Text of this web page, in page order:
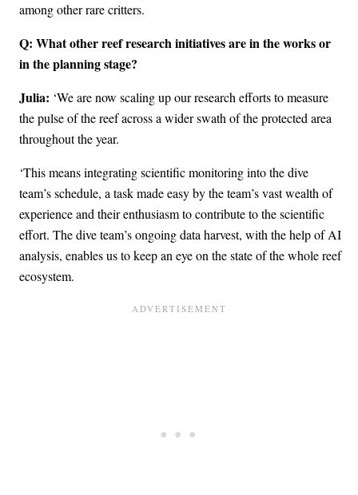
among other rare critters.
Q: What other reef research initiatives are in the works or
in the planning stage?
Julia: ‘We are now scaling up our research efforts to measure
the pulse of the reef across a wider swath of the protected area
throughout the year.
‘This means integrating scientific monitoring into the dive
team’s schedule, a task made easy by the team’s vast wealth of
experience and their enthusiasm to contribute to the scientific
effort. The dive team’s ongoing data harvest, with the help of AI
analysis, enables us to keep an eye on the state of the whole reef
ecosystem.